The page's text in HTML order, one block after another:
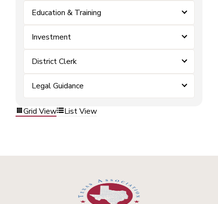
Education & Training
Investment
District Clerk
Legal Guidance
Grid View List View